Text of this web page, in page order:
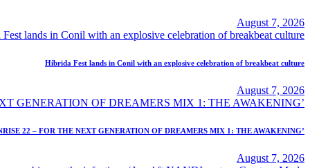
August 7, 2026
Híbrida Fest lands in Conil with an explosive celebration of breakbeat culture
August 7, 2026
22 – FOR THE NEXT GENERATION OF DREAMERS MIX 1: THE AWAKENING’
August 7, 2026